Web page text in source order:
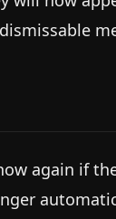
again if